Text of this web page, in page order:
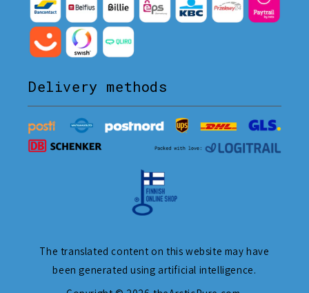
Delivery methods
The translated content on this website may have
been generated using artificial intelligence.